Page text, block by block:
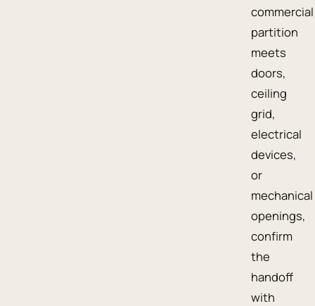
commercial
partition
meets
doors,
ceiling
grid,
electrical
devices,
or
mechanical
openings,
confirm
the
handoff
with